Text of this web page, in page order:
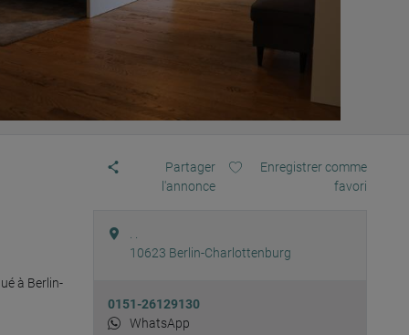
à Berlin-
Partager
l'annonce
Enregistrer comme
favori
10623 Berlin-Charlottenburg
0151-26129130
WhatsApp